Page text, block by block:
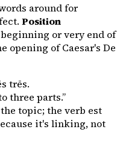
around for
Position
or very end of
opening of Caesar's De
trēs.
three parts.”
topic; the verb est
it's linking, not